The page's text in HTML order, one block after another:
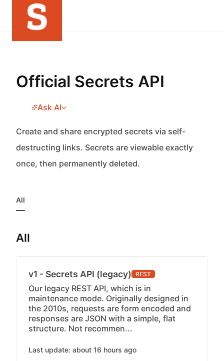
Official Secrets API
Ask AI
Create and share encrypted secrets via self-
destructing links. Secrets are viewable exactly
once, then permanently deleted.
All
All
v1 - Secrets API (legacy) REST
Our legacy REST API, which is in
maintenance mode. Originally designed in
the 2010s, requests are form encoded and
responses are JSON with a simple, flat
structure. Not recommen...
Last update: about 16 hours ago